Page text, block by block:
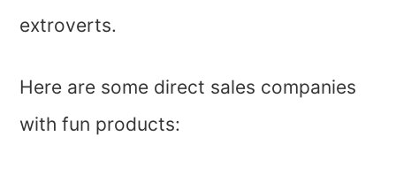
extroverts.
Here are some direct sales companies
with fun products: